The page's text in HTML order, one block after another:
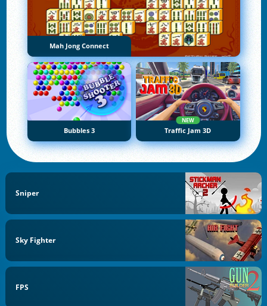
Mah Jong Connect
Bubbles 3
NEW
Traffic Jam 3D
Sniper
Sky Fighter
FPS